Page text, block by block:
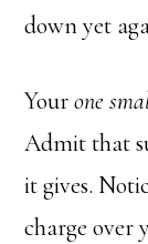
down yet
Yourone
Admit that
it gives.
charge over